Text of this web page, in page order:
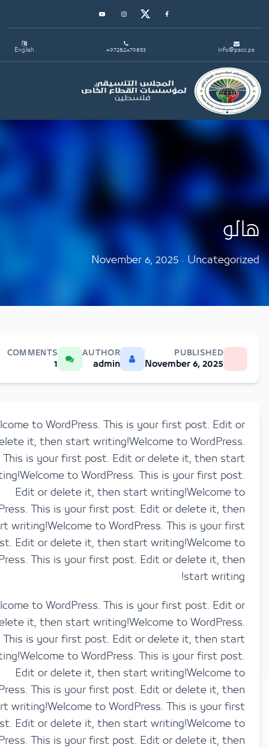
Twitter
Instagram
Youtube
Toggle navigation
November 6, 2025 ·
PUBLISHED
November 6, 2025
admin
COMMENTS
1
Welcome to WordPress. This is your first post.
delete it, then start writing!Welcome to
This is your first post. Edit or delete it, then
writing!Welcome to WordPress. This is your first
Edit or delete it, then start
WordPress. This is your first post. Edit or delete it,
start writing!Welcome to WordPress. This is
post. Edit or delete it, then start
WordPress. This is your first post. Edit or delete it,
start
Welcome to WordPress. This is your first post.
delete it, then start writing!Welcome to
This is your first post. Edit or delete it, then
writing!Welcome to WordPress. This is your first
Edit or delete it, then start
WordPress. This is your first post. Edit or delete it,
start writing!Welcome to WordPress. This is
post. Edit or delete it, then start
WordPress. This is your first post. Edit or delete it,